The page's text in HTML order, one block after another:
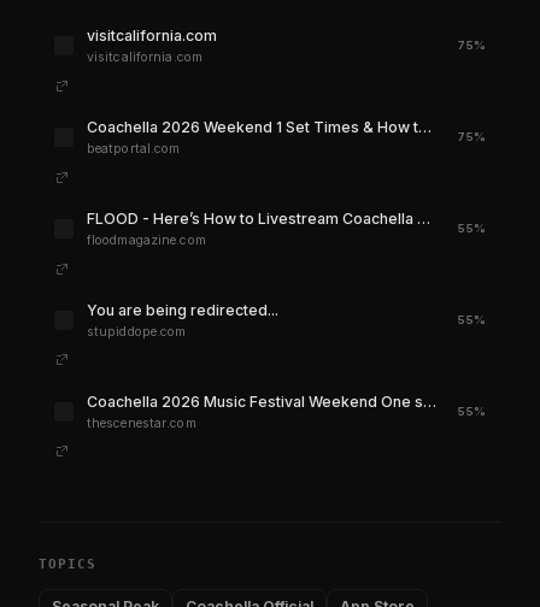
visitcalifornia.com
visitcalifornia.com
75%
Coachella 2026 Weekend 1 Set Times & How to Stream: Full Schedule | Beatportal
beatportal.com
75%
FLOOD - Here’s How to Livestream Coachella 2026
floodmagazine.com
55%
You are being redirected...
stupiddope.com
55%
Coachella 2026 Music Festival Weekend One set times have been released
thescenestar.com
55%
TOPICS